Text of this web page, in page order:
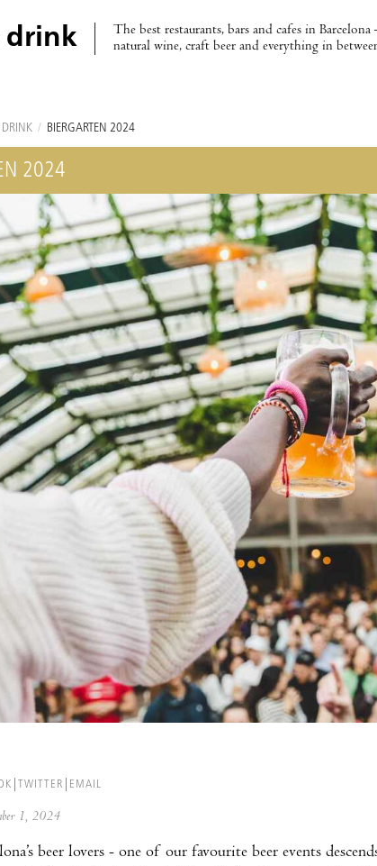
drink
The best restaurants, bars and cafes in Barcelona
natural wine, craft beer and everything in
/ BIERGARTEN 2024
2024
TWITTER EMAIL
1, 2024
beer lovers - one of our favourite beer events